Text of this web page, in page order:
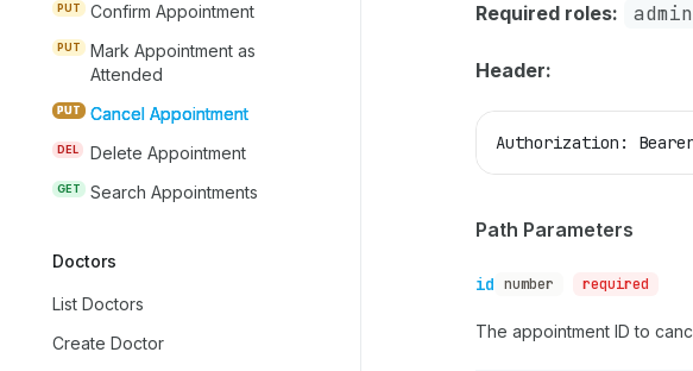
PUT Confirm Appointment
PUT
Mark Appointment as
Attended
PUT Cancel Appointment
DEL Delete Appointment
GET Search Appointments
Doctors
List Doctors
Create Doctor
Required roles: admin
Header:
Authorization:
Path Parameters
id number required
The appointment ID to